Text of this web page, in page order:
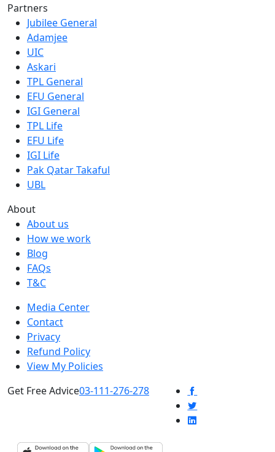
Partners
Jubilee General
Adamjee
UIC
Askari
TPL General
EFU General
IGI General
TPL Life
EFU Life
IGI Life
Pak Qatar Takaful
UBL
About
About us
How we work
Blog
FAQs
T&C
Media Center
Contact
Privacy
Refund Policy
View My Policies
Get Free Advice03-111-276-278